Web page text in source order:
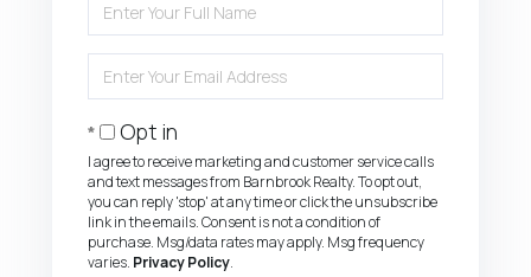
Full
Your
Opt in
I agree to receive marketing and customer service calls
and text messages from Barnbrook Realty. To opt out,
you can reply 'stop' at any time or click the unsubscribe
link in the emails. Consent is not a condition of
purchase. Msg/data rates may apply. Msg frequency
varies. Privacy Policy.